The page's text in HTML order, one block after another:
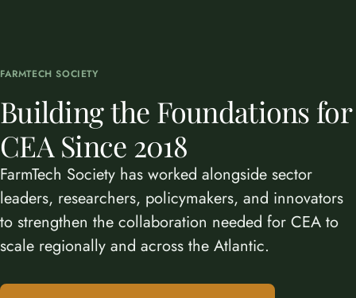
FARMTECH SOCIETY
Building the Foundations for
CEA Since 2018
FarmTech Society has worked alongside sector
leaders, researchers, policymakers, and innovators
to strengthen the collaboration needed for CEA to
scale regionally and across the Atlantic.